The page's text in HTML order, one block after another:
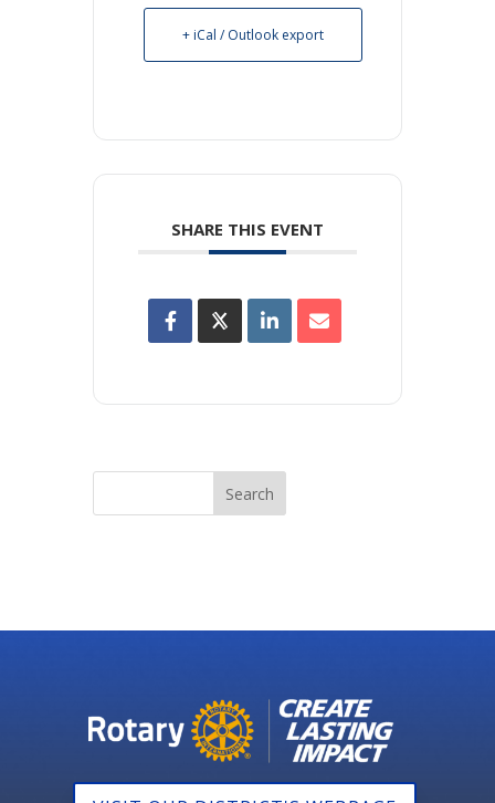
+ iCal / Outlook export
SHARE THIS EVENT